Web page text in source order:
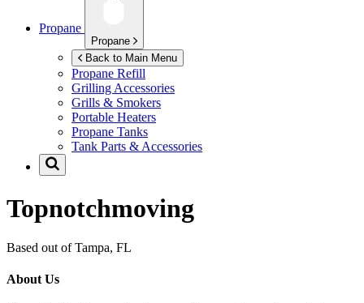
Propane
Propane
Back to Main Menu
Propane Refill
Grilling Accessories
Grills & Smokers
Portable Heaters
Propane Tanks
Tank Parts & Accessories
Topnotchmoving
Based out of Tampa, FL
About Us